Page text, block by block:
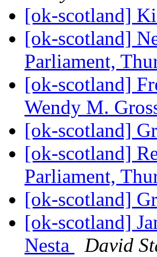
[ok-scotland]
[ok-scotland]
Parliament,
[ok-scotland]
Wendy M.
[ok-scotland]
[ok-scotland]
Parliament,
[ok-scotland]
[ok-scotland]
Nesta
David